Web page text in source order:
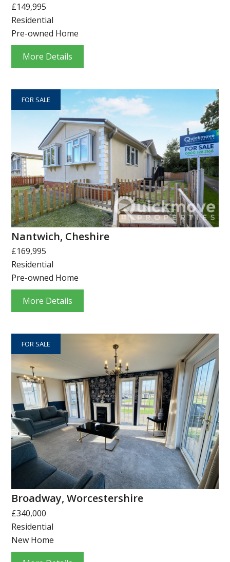
£149,995
Residential
Pre-owned Home
More Details
FOR SALE
Nantwich, Cheshire
£169,995
Residential
Pre-owned Home
More Details
FOR SALE
Broadway, Worcestershire
£340,000
Residential
New Home